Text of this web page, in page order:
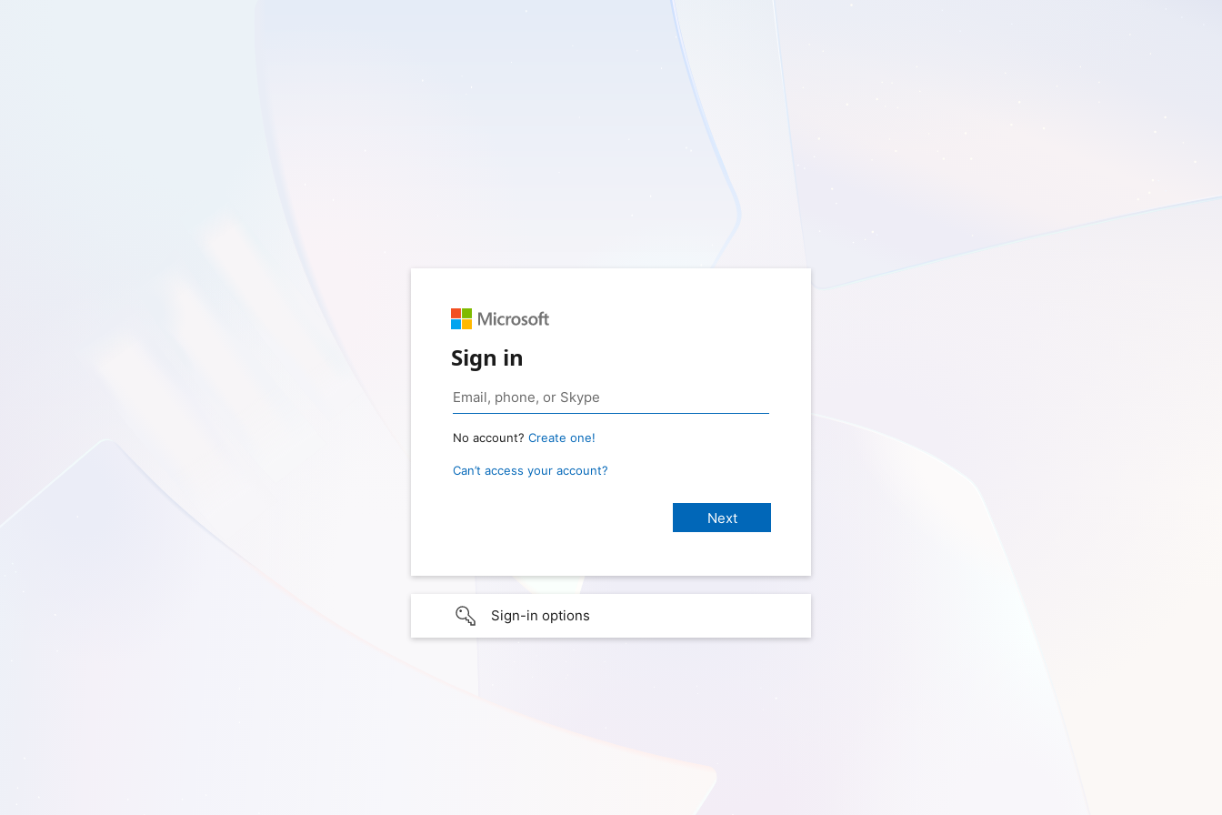
Sign in
No account? Create one!
Can’t access your account?
Sign-in options